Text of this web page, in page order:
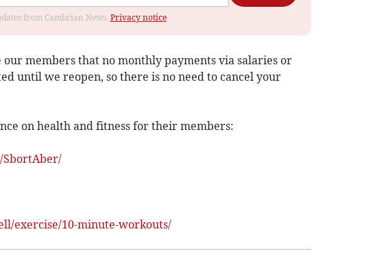
from Cambrian News. Privacy notice
members that no monthly payments via salaries or
until we reopen, so there is no need to cancel your
on health and fitness for their members:
SbortAber/
exercise/10-minute-workouts/